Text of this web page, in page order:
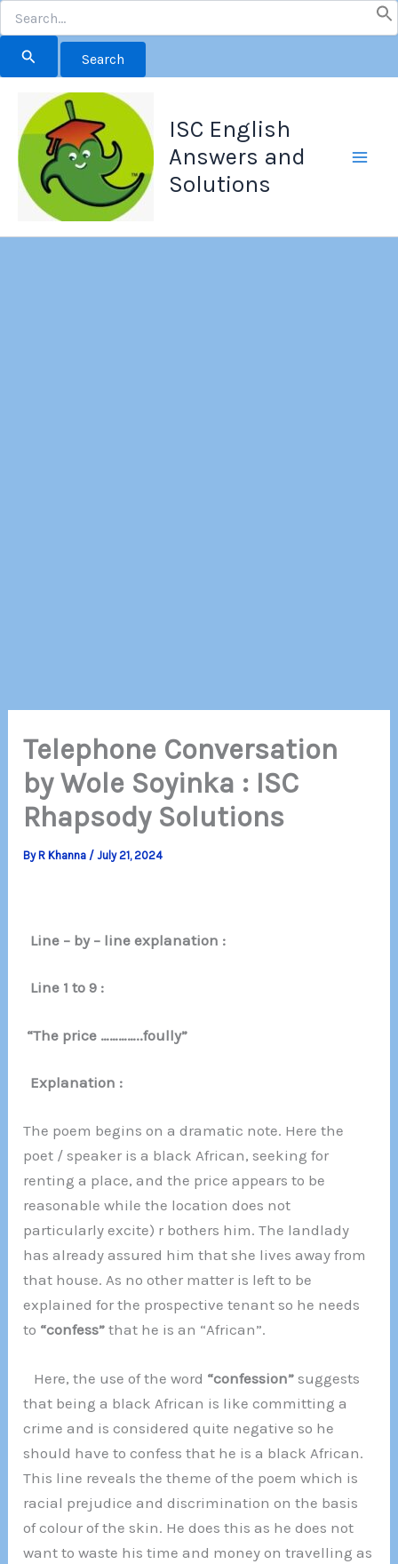
for:
content
ISC English
Answers and
Solutions
Telephone Conversation
by Wole Soyinka : ISC
Rhapsody Solutions
ByR Khanna /July 21, 2024
Line – by – line explanation :
Line 1 to 9 :
“The price …………..foully”
Explanation :
The poem begins on a dramatic note. Here the
poet / speaker is a black African, seeking for
renting a place, and the price appears to be
reasonable while the location does not
particularly excite) r bothers him. The landlady
has already assured him that she lives away from
that house. As no other matter is left to be
explained for the prospective tenant so he needs
to “confess” that he is an “African”.
Here, the use of the word “confession” suggests
that being a black African is like committing a
crime and is considered quite negative so he
should have to confess that he is a black African.
This line reveals the theme of the poem which is
racial prejudice and discrimination on the basis
of colour of the skin. He does this as he does not
want to waste his time and money on travelling as